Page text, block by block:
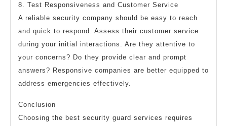
8. Test Responsiveness and Customer Service
A reliable security company should be easy to reach
and quick to respond. Assess their customer service
during your initial interactions. Are they attentive to
your concerns? Do they provide clear and prompt
answers? Responsive companies are better equipped to
address emergencies effectively.
Conclusion
Choosing the best security guard services requires